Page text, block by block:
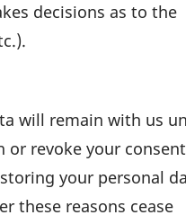
decis­ions as to the
will remain with us
or revoke your
your personal
these reasons cease